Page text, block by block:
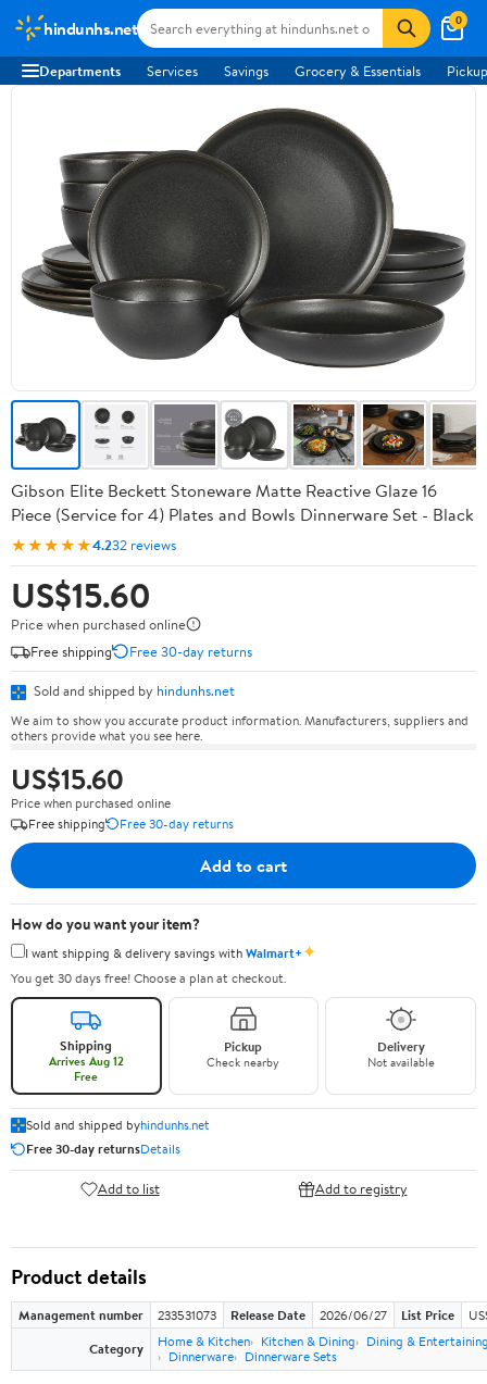
hindunhs.net 0
Departments Services Savings Grocery & Essentials
Gibson Elite Beckett Stoneware Matte Reactive Glaze 16
Piece (Service for 4) Plates and Bowls Dinnerware Set - Black
★★★★★4.232 reviews
US$15.60
Price when purchased online
Free shipping
Free 30-day returns
Sold and shipped by hindunhs.net
We aim to show you accurate product information. Manufacturers, suppliers and
others provide what you see here.
US$15.60
Price when purchased online
Free shipping
Free 30-day returns
Add to cart
How do you want your item?
I want shipping & delivery savings withWalmart+✦
You get 30 days free! Choose a plan at checkout.
Shipping
Arrives Aug 12
Free
Pickup
Check nearby
Delivery
Not available
Sold and shipped byhindunhs.net
Free 30-day returnsDetails
Add to list Add to registry
Product details
Management number 233531073 Release Date 2026/06/27 List Price
Category
Home & Kitchen Kitchen & Dining
Dining &
Dinnerware
Dinnerware Sets